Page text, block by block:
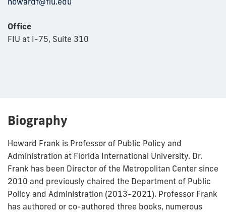
Office
FIU at I-75, Suite 310
Biography
Howard Frank is Professor of Public Policy and
Administration at Florida International University. Dr.
Frank has been Director of the Metropolitan Center since
2010 and previously chaired the Department of Public
Policy and Administration (2013-2021). Professor Frank
has authored or co-authored three books, numerous